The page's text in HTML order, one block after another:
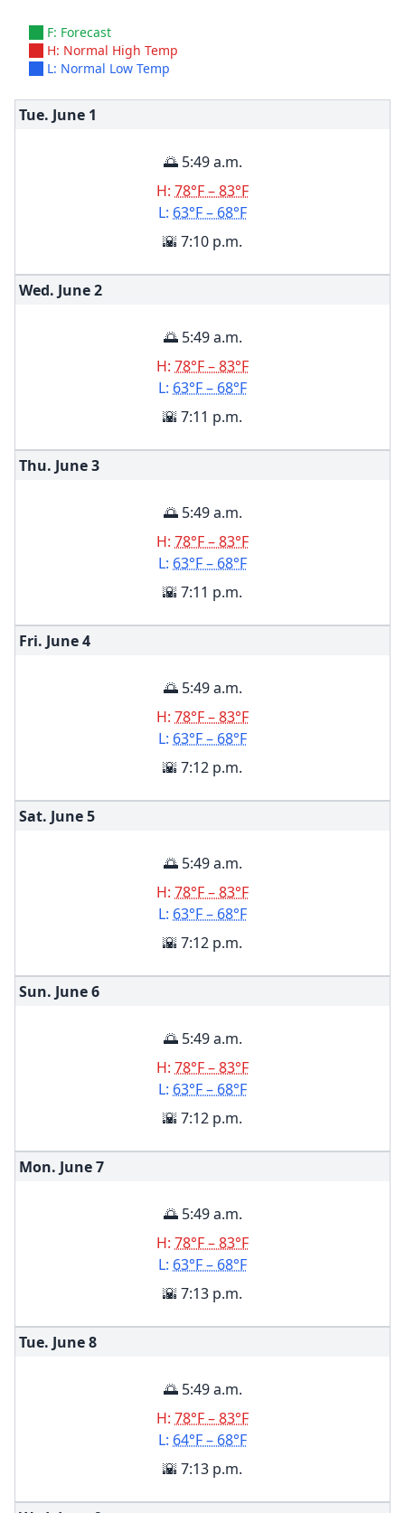
F: Forecast
H: Normal High Temp
L: Normal Low Temp
Tue. June 1
🌅 5:49 a.m.
H: 78°F – 83°F
L: 63°F – 68°F
🌇 7:10 p.m.
Wed. June2
🌅 5:49 a.m.
H: 78°F – 83°F
L: 63°F – 68°F
🌇 7:11 p.m.
Thu. June3
🌅 5:49 a.m.
H: 78°F – 83°F
L: 63°F – 68°F
🌇 7:11 p.m.
Fri. June4
🌅 5:49 a.m.
H: 78°F – 83°F
L: 63°F – 68°F
🌇 7:12 p.m.
Sat. June5
🌅 5:49 a.m.
H: 78°F – 83°F
L: 63°F – 68°F
🌇 7:12 p.m.
Sun. June6
🌅 5:49 a.m.
H: 78°F – 83°F
L: 63°F – 68°F
🌇 7:12 p.m.
Mon. June7
🌅 5:49 a.m.
H: 78°F – 83°F
L: 63°F – 68°F
🌇 7:13 p.m.
Tue. June8
🌅 5:49 a.m.
H: 78°F – 83°F
L: 64°F – 68°F
🌇 7:13 p.m.